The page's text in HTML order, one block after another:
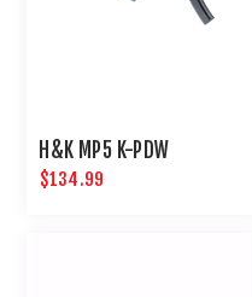
H&K MP5 K-PDW
$134.99